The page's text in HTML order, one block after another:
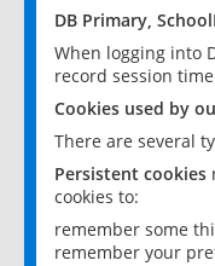
DB Primary,
When logging into
record session
Cookies used by
There are several
Persistent cookies
cookies to:
remember some
remember your